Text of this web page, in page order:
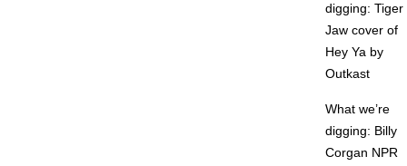
digging: Tiger
Jaw cover of
Hey Ya by
Outkast
What we’re
digging: Billy
Corgan NPR